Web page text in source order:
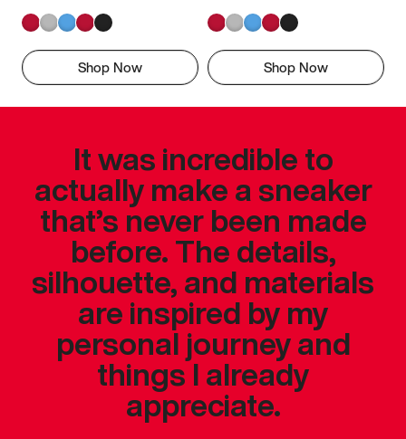
Shop Now Shop Now
It was incredible to
actually make a sneaker
that’s never been made
before. The details,
silhouette, and materials
are inspired by my
personal journey and
things I already
appreciate.